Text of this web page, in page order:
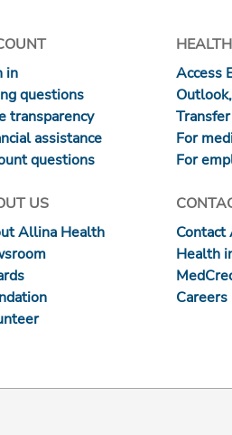
in
questions
transparency
assistance
questions
Access
For
For
US
Allina Health
Health
Careers